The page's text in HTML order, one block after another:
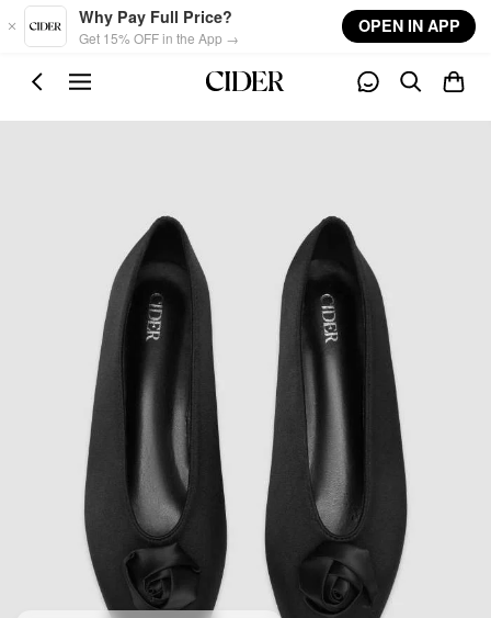
Skip to main content
Why Pay Full Price?
Get 15% OFF in the App →
OPEN IN APP